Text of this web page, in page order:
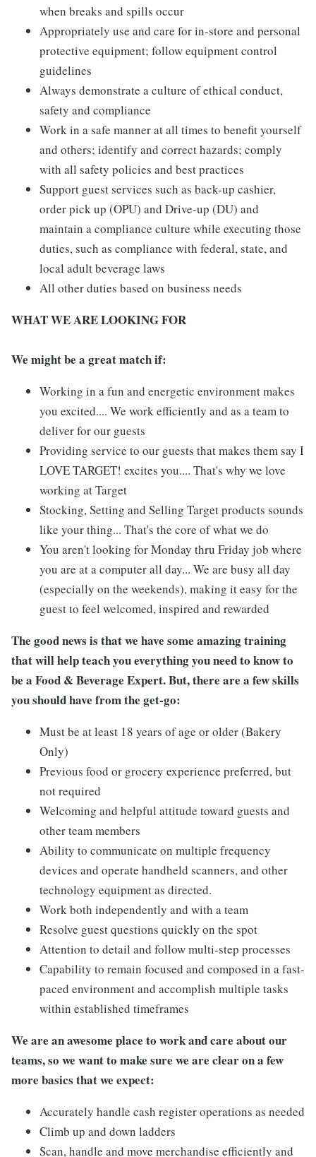
when breaks and spills occur
Appropriately use and care for in-store and personal
protective equipment; follow equipment control
guidelines
Always demonstrate a culture of ethical conduct,
safety and compliance
Work in a safe manner at all times to benefit yourself
and others; identify and correct hazards; comply
with all safety policies and best practices
Support guest services such as back-up cashier,
order pick up (OPU) and Drive-up (DU) and
maintain a compliance culture while executing those
duties, such as compliance with federal, state, and
local adult beverage laws
All other duties based on business needs
WHAT WE ARE LOOKING FOR
We might be a great match if:
Working in a fun and energetic environment makes
you excited.... We work efficiently and as a team to
deliver for our guests
Providing service to our guests that makes them say I
LOVE TARGET! excites you.... That's why we love
working at Target
Stocking, Setting and Selling Target products sounds
like your thing... That's the core of what we do
You aren't looking for Monday thru Friday job where
you are at a computer all day... We are busy all day
(especially on the weekends), making it easy for the
guest to feel welcomed, inspired and rewarded
The good news is that we have some amazing training
that will help teach you everything you need to know to
be a Food & Beverage Expert. But, there are a few skills
you should have from the get-go:
Must be at least 18 years of age or older (Bakery
Only)
Previous food or grocery experience preferred, but
not required
Welcoming and helpful attitude toward guests and
other team members
Ability to communicate on multiple frequency
devices and operate handheld scanners, and other
technology equipment as directed.
Work both independently and with a team
Resolve guest questions quickly on the spot
Attention to detail and follow multi-step processes
Capability to remain focused and composed in a fast-
paced environment and accomplish multiple tasks
within established timeframes
We are an awesome place to work and care about our
teams, so we want to make sure we are clear on a few
more basics that we expect:
Accurately handle cash register operations as needed
Climb up and down ladders
Scan, handle and move merchandise efficiently and